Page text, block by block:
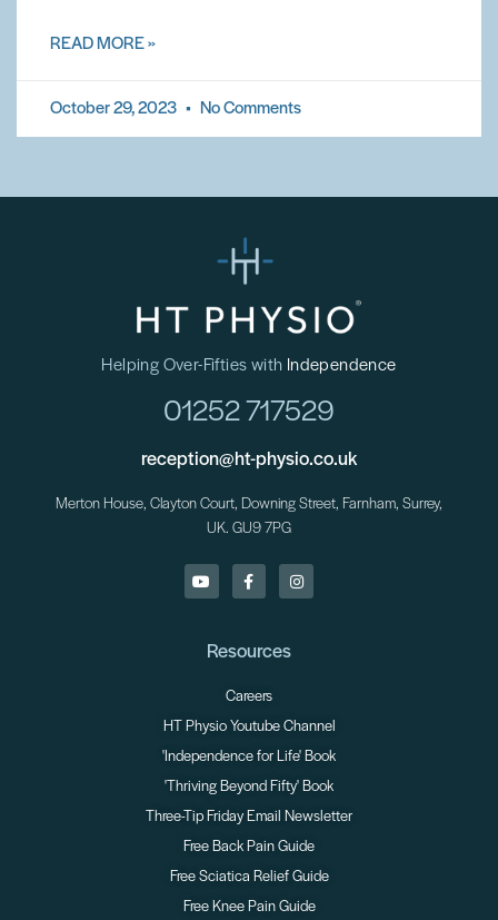
READ MORE »
October 29, 2023 No Comments
Helping Over-Fifties with Independence
01252 717529
reception@ht-physio.co.uk
Merton House, Clayton Court, Downing Street, Farnham, Surrey,
UK. GU9 7PG
Resources
Careers
HT Physio Youtube Channel
'Independence for Life' Book
'Thriving Beyond Fifty' Book
Three-Tip Friday Email Newsletter
Free Back Pain Guide
Free Sciatica Relief Guide
Free Knee Pain Guide